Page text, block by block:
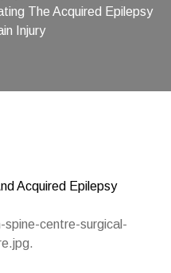
The Acquired Epilepsy
Injury
spine-centre-surgical-